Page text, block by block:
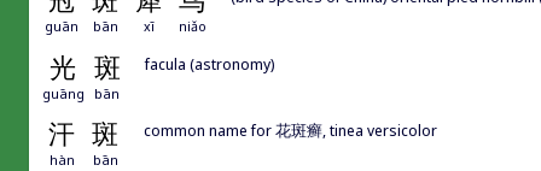
guān bān xī niǎo
光 斑
guāng bān
facula (astronomy)
汗 斑
hàn bān
common name for 花斑癣, tinea versicolor